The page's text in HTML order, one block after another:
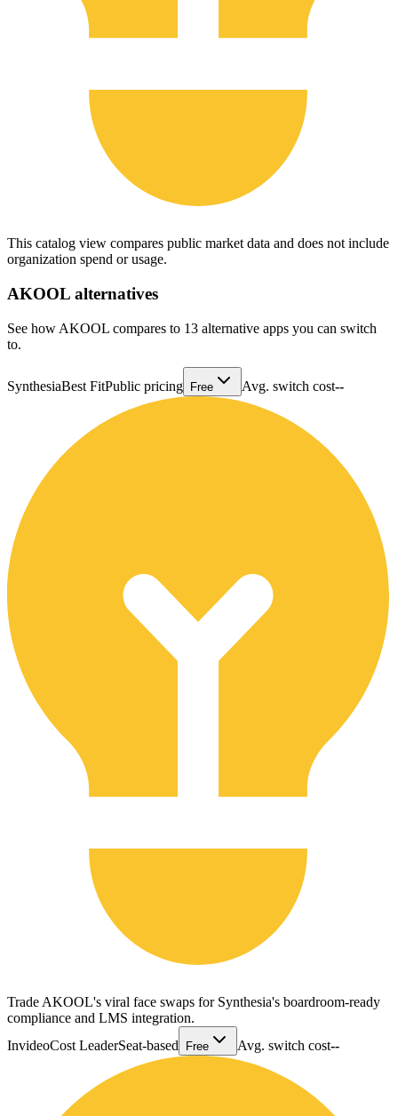
This catalog view compares public market data and does not include
organization spend or usage.
AKOOL alternatives
See how AKOOL compares to 13 alternative apps you can switch
to.
SynthesiaBest FitPublic pricing Free Avg. switch cost--
Trade AKOOL's viral face swaps for Synthesia's boardroom-ready
compliance and LMS integration.
InvideoCost LeaderSeat-based Free Avg. switch cost--